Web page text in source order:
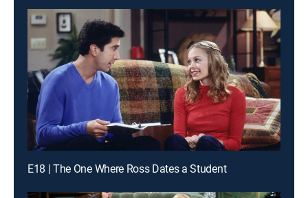
E18 | The One Where Ross Dates a Student